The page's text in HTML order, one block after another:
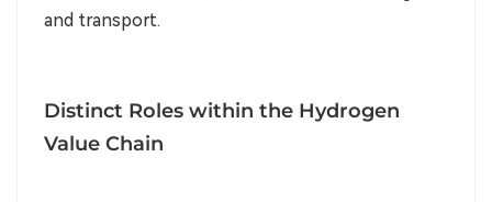
and transport.
Distinct Roles within the Hydrogen
Value Chain